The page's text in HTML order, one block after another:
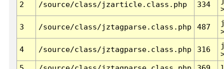
2 /source/class/jzarticle.class.php 334
3 /source/class/jztagparse.class.php 487
4 /source/class/jztagparse.class.php 316